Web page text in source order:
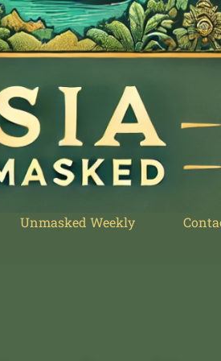
Unmasked Weekly